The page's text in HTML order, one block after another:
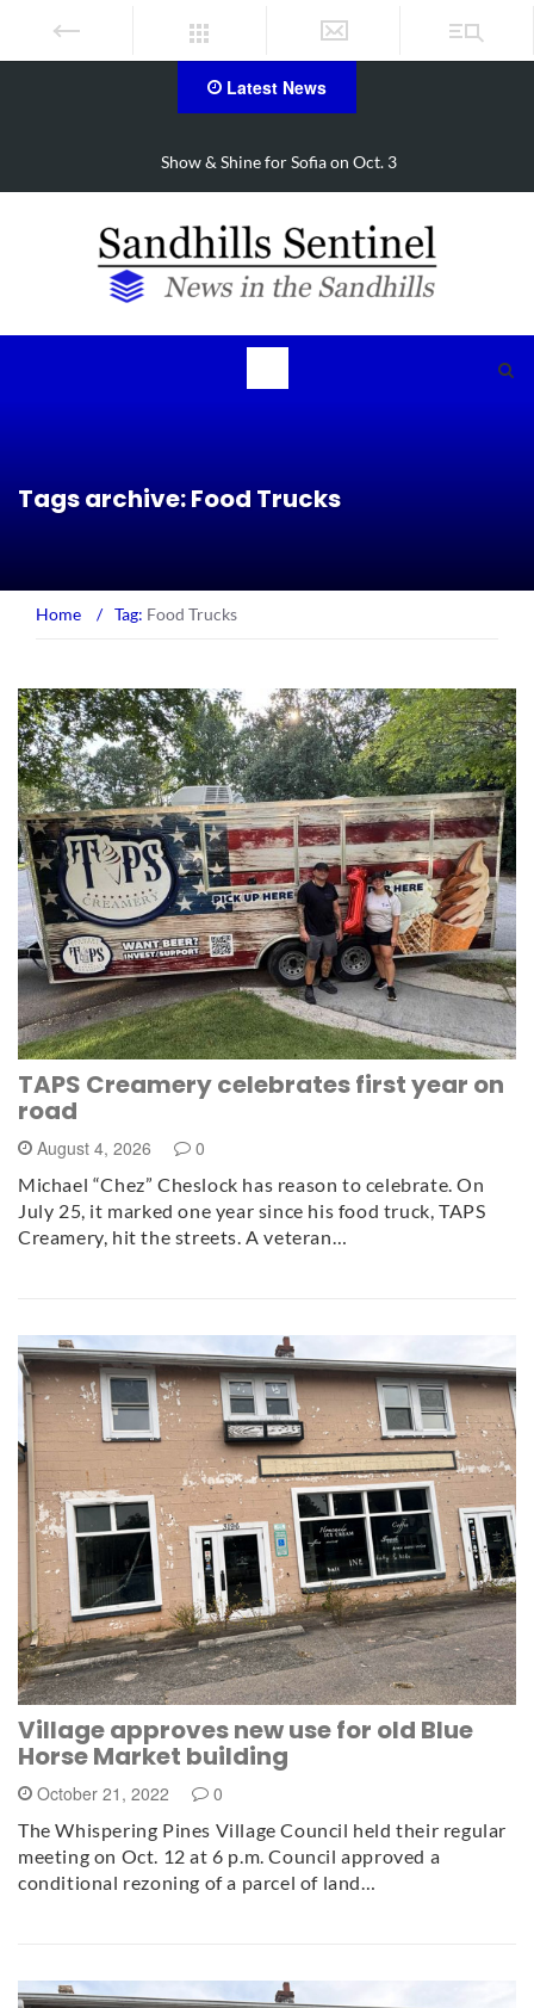
Latest News
Show & Shine for Sofia on Oct. 3
Tags archive: Food Trucks
Home / Tag: Food Trucks
TAPS Creamery celebrates first year on
road
August 4, 2026 0
Michael “Chez” Cheslock has reason to celebrate. On
July 25, it marked one year since his food truck, TAPS
Creamery, hit the streets. A veteran…
Village approves new use for old Blue
Horse Market building
October 21, 2022 0
The Whispering Pines Village Council held their regular
meeting on Oct. 12 at 6 p.m. Council approved a
conditional rezoning of a parcel of land…